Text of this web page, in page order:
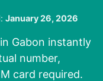
January 26, 2026
Gabon instantly
number,
card required.